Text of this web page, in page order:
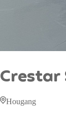
Crestar
Hougang